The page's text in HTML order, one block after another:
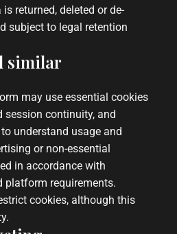
returned, deleted or de-
subject to legal retention
similar
may use essential cookies
session continuity, and
understand usage and
or non-essential
in accordance with
platform requirements.
cookies, although this